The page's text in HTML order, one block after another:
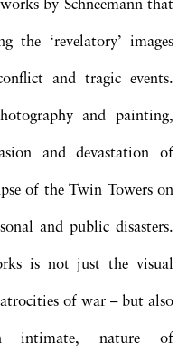
by Schneemann that
‘revelatory’ images
and tragic events.
and painting,
and devastation of
of the Twin Towers on
and public disasters.
is not just the visual
of war – but also
intimate, nature of